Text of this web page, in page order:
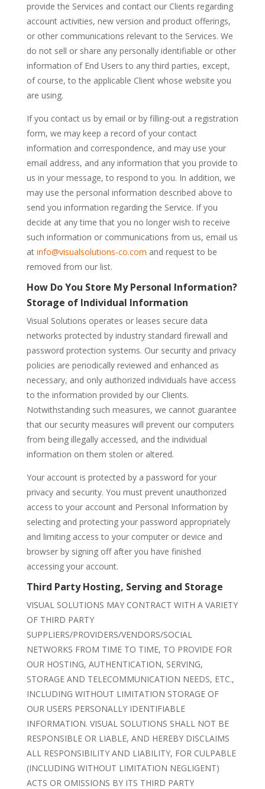
provide the Services and contact our Clients regarding
account activities, new version and product offerings,
or other communications relevant to the Services. We
do not sell or share any personally identifiable or other
information of End Users to any third parties, except,
of course, to the applicable Client whose website you
are using.
If you contact us by email or by filling-out a registration
form, we may keep a record of your contact
information and correspondence, and may use your
email address, and any information that you provide to
us in your message, to respond to you. In addition, we
may use the personal information described above to
send you information regarding the Service. If you
decide at any time that you no longer wish to receive
such information or communications from us, email us
at info@visualsolutions-co.com and request to be
removed from our list.
How Do You Store My Personal Information?
Storage of Individual Information
Visual Solutions operates or leases secure data
networks protected by industry standard firewall and
password protection systems. Our security and privacy
policies are periodically reviewed and enhanced as
necessary, and only authorized individuals have access
to the information provided by our Clients.
Notwithstanding such measures, we cannot guarantee
that our security measures will prevent our computers
from being illegally accessed, and the individual
information on them stolen or altered.
Your account is protected by a password for your
privacy and security. You must prevent unauthorized
access to your account and Personal Information by
selecting and protecting your password appropriately
and limiting access to your computer or device and
browser by signing off after you have finished
accessing your account.
Third Party Hosting, Serving and Storage
VISUAL SOLUTIONS MAY CONTRACT WITH A VARIETY
OF THIRD PARTY
SUPPLIERS/PROVIDERS/VENDORS/SOCIAL
NETWORKS FROM TIME TO TIME, TO PROVIDE FOR
OUR HOSTING, AUTHENTICATION, SERVING,
STORAGE AND TELECOMMUNICATION NEEDS, ETC.,
INCLUDING WITHOUT LIMITATION STORAGE OF
OUR USERS PERSONALLY IDENTIFIABLE
INFORMATION. VISUAL SOLUTIONS SHALL NOT BE
RESPONSIBLE OR LIABLE, AND HEREBY DISCLAIMS
ALL RESPONSIBILITY AND LIABILITY, FOR CULPABLE
(INCLUDING WITHOUT LIMITATION NEGLIGENT)
ACTS OR OMISSIONS BY ITS THIRD PARTY